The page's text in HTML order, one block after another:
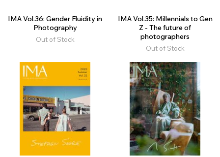
IMA Vol.36: Gender Fluidity in
Photography
Out of Stock
IMA Vol.35: Millennials to Gen
Z - The future of
photographers
Out of Stock